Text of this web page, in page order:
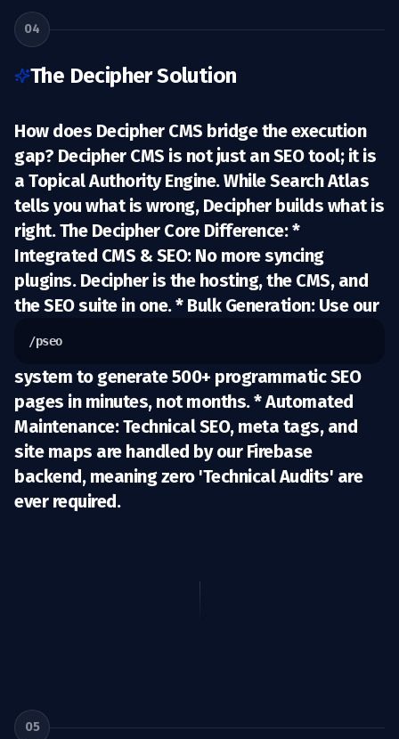
04
The Decipher Solution
How does Decipher CMS bridge the execution
gap? Decipher CMS is not just an SEO tool; it is
a Topical Authority Engine.While Search Atlas
tells you what is wrong, Decipher builds what is
right.The Decipher Core Difference:*
Integrated CMS & SEO:No more syncing
plugins. Decipher is the hosting, the CMS, and
the SEO suite in one. * Bulk Generation:Use our
/pseo
system to generate 500+ programmatic SEO
pages in minutes, not months. *Automated
Maintenance:Technical SEO, meta tags, and
site maps are handled by our Firebase
backend, meaning zero 'Technical Audits' are
ever required.
05